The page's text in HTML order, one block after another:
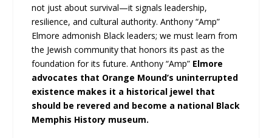
not just about survival—it signals leadership,
resilience, and cultural authority. Anthony “Amp”
Elmore admonish Black leaders; we must learn from
the Jewish community that honors its past as the
foundation for its future. Anthony “Amp” Elmore
advocates that Orange Mound’s uninterrupted
existence makes it a historical jewel that
should be revered and become a national Black
Memphis History museum.